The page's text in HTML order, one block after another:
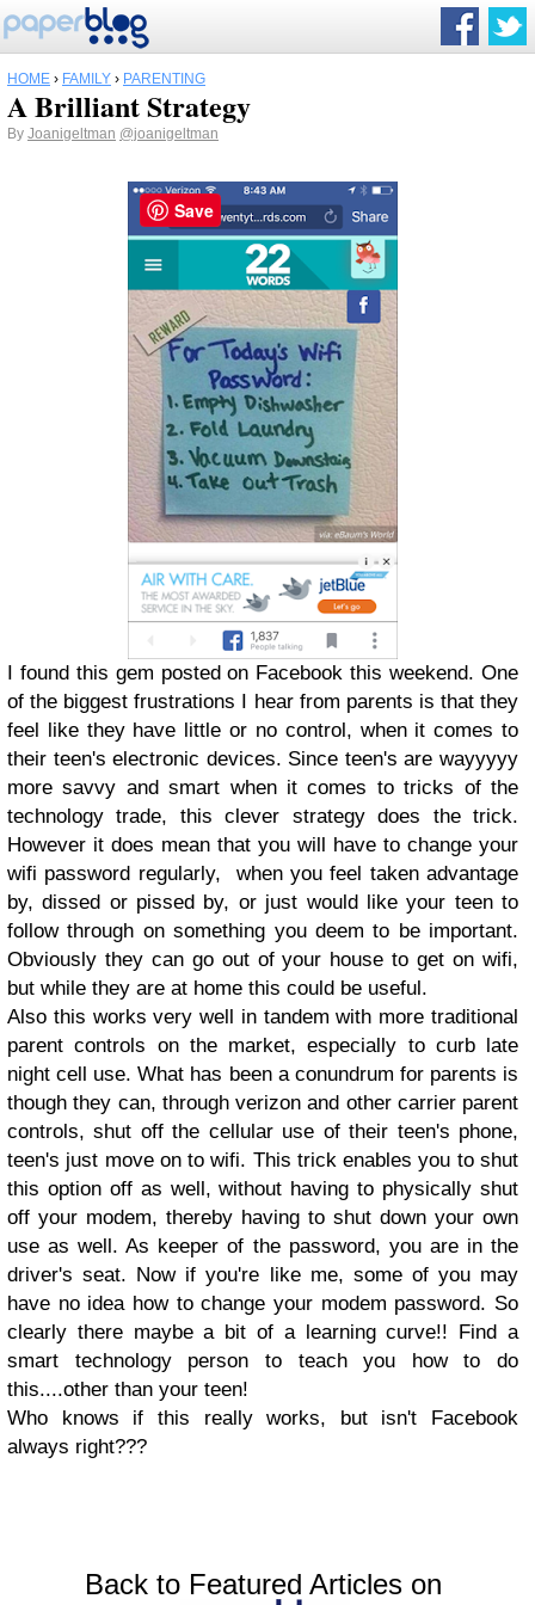
HOME › FAMILY › PARENTING
A Brilliant Strategy
By Joanigeltman @joanigeltman
I found this gem posted on Facebook this weekend. One
of the biggest frustrations I hear from parents is that they
feel like they have little or no control, when it comes to
their teen's electronic devices. Since teen's are wayyyyy
more savvy and smart when it comes to tricks of the
technology trade, this clever strategy does the trick.
However it does mean that you will have to change your
wifi password regularly, when you feel taken advantage
by, dissed or pissed by, or just would like your teen to
follow through on something you deem to be important.
Obviously they can go out of your house to get on wifi,
but while they are at home this could be useful.
Also this works very well in tandem with more traditional
parent controls on the market, especially to curb late
night cell use. What has been a conundrum for parents is
though they can, through verizon and other carrier parent
controls, shut off the cellular use of their teen's phone,
teen's just move on to wifi. This trick enables you to shut
this option off as well, without having to physically shut
off your modem, thereby having to shut down your own
use as well. As keeper of the password, you are in the
driver's seat. Now if you're like me, some of you may
have no idea how to change your modem password. So
clearly there maybe a bit of a learning curve!! Find a
smart technology person to teach you how to do
this....other than your teen!
Who knows if this really works, but isn't Facebook
always right???
Back to Featured Articles on
Save